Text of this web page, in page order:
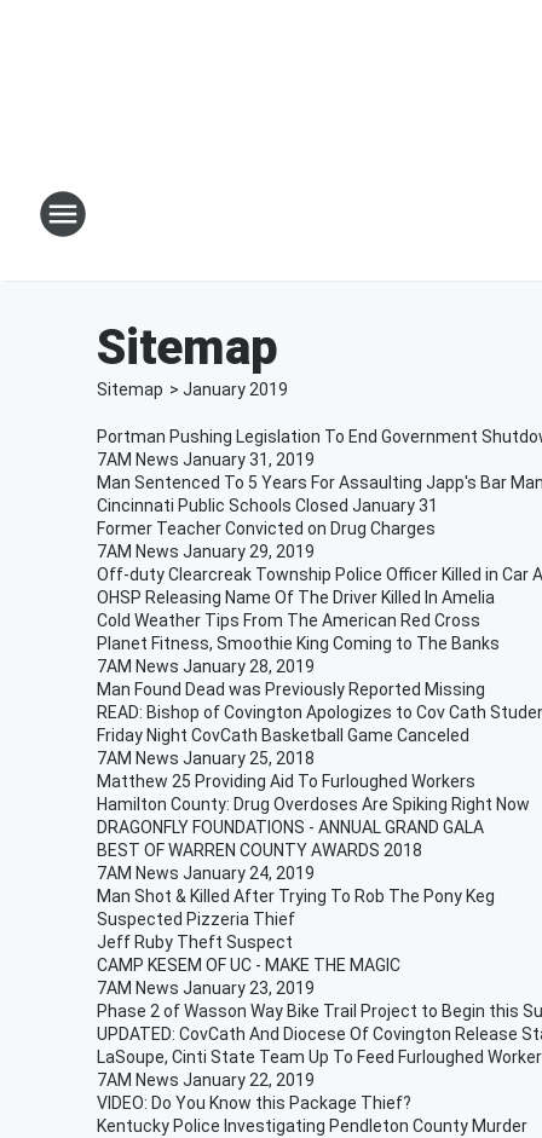
Sitemap
Sitemap > January 2019
Portman Pushing Legislation To End Government
7AM News January 31, 2019
Man Sentenced To 5 Years For Assaulting Japp's Bar
Cincinnati Public Schools Closed January 31
Former Teacher Convicted on Drug Charges
7AM News January 29, 2019
Off-duty Clearcreak Township Police Officer Killed in Car
OHSP Releasing Name Of The Driver Killed In Amelia
Cold Weather Tips From The American Red Cross
Planet Fitness, Smoothie King Coming to The Banks
7AM News January 28, 2019
Man Found Dead was Previously Reported Missing
READ: Bishop of Covington Apologizes to Cov Cath
Friday Night CovCath Basketball Game Canceled
7AM News January 25, 2018
Matthew 25 Providing Aid To Furloughed Workers
Hamilton County: Drug Overdoses Are Spiking Right Now
DRAGONFLY FOUNDATIONS - ANNUAL GRAND GALA
BEST OF WARREN COUNTY AWARDS 2018
7AM News January 24, 2019
Man Shot & Killed After Trying To Rob The Pony Keg
Suspected Pizzeria Thief
Jeff Ruby Theft Suspect
CAMP KESEM OF UC - MAKE THE MAGIC
7AM News January 23, 2019
Phase 2 of Wasson Way Bike Trail Project to Begin this
UPDATED: CovCath And Diocese Of Covington Release
LaSoupe, Cinti State Team Up To Feed Furloughed
7AM News January 22, 2019
VIDEO: Do You Know this Package Thief?
Kentucky Police Investigating Pendleton County Murder